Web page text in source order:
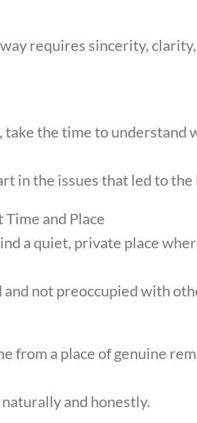
requires sincerity, clarity,
the time to understand
in the issues that led to
Time and Place
a quiet, private place
not preoccupied with
from a place of genuine
and honestly.